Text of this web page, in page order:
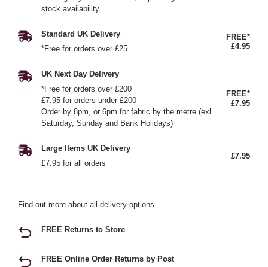
stock availability.
Standard UK Delivery
*Free for orders over £25
FREE*
£4.95
UK Next Day Delivery
*Free for orders over £200
£7.95 for orders under £200
Order by 8pm, or 6pm for fabric by the metre (exl.
Saturday, Sunday and Bank Holidays)
FREE*
£7.95
Large Items UK Delivery
£7.95 for all orders
£7.95
Find out more about all delivery options.
FREE Returns to Store
FREE Online Order Returns by Post